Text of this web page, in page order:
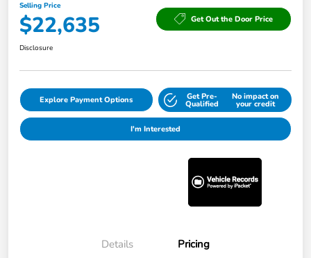
Selling Price
$22,635 Get Out the Door Price
Disclosure
Explore Payment Options Get Pre-
Qualified
No impact on
your credit
I'm Interested
Details Pricing